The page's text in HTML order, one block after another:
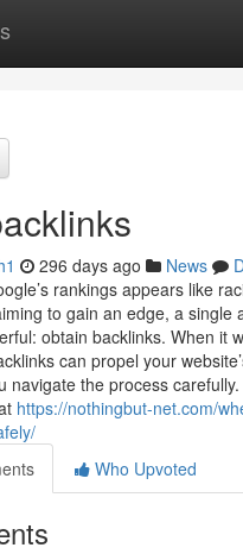
296 days ago News
rankings appears like
to gain an edge, a single
obtain backlinks. When it
can propel your
navigate the process carefully.
https://nothingbut-net.com/
Who Upvoted